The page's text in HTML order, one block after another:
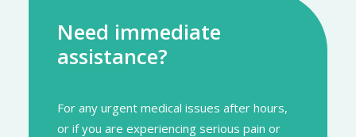
Need immediate
assistance?
For any urgent medical issues after hours,
or if you are experiencing serious pain or